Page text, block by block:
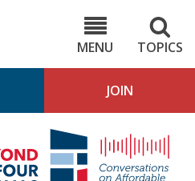
MENU
TOPICS
JOIN
4